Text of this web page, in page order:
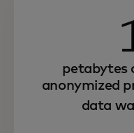
petabytes
anonymized
data